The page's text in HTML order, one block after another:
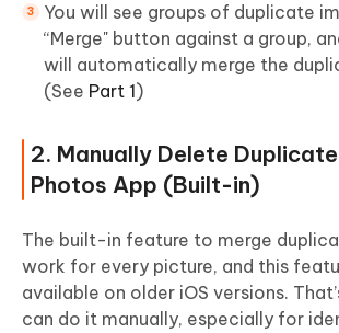
You will see groups of duplicate
“Merge" button against a group,
will automatically merge the
(See Part 1)
2. Manually Delete
Photos App (Built-in)
The built-in feature to merge
work for every picture, and this
available on older iOS versions.
can do it manually, especially for